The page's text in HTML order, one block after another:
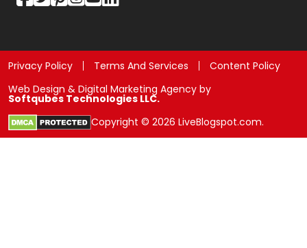
Privacy Policy Terms And Services
Content Policy
Web Design & Digital Marketing Agency by
Softqubes Technologies LLC.
Copyright © 2026 LiveBlogspot.com.